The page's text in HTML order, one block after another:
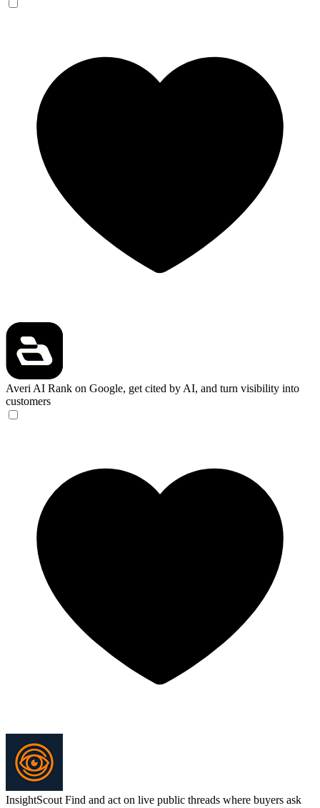
Averi AI Rank on Google, get cited by AI, and turn visibility into
customers
InsightScout Find and act on live public threads where buyers ask